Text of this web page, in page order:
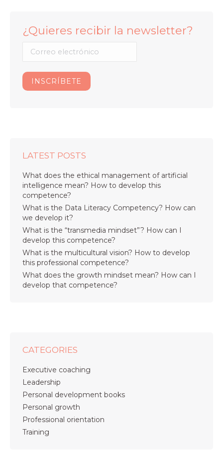
¿Quieres recibir la newsletter?
LATEST POSTS
What does the ethical management of artificial
intelligence mean? How to develop this
competence?
What is the Data Literacy Competency? How can
we develop it?
What is the “transmedia mindset”? How can I
develop this competence?
What is the multicultural vision? How to develop
this professional competence?
What does the growth mindset mean? How can I
develop that competence?
CATEGORIES
Executive coaching
Leadership
Personal development books
Personal growth
Professional orientation
Training